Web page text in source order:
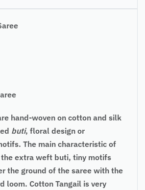
hand-woven on cotton and silk
buti, floral design or
The main characteristic of
the extra weft buti, tiny motifs
the ground of the saree with the
loom. Cotton Tangail is very